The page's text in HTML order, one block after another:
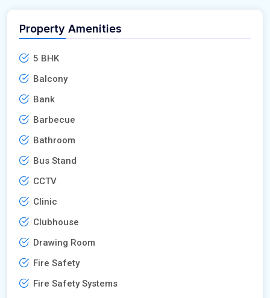
Property Amenities
5 BHK
Balcony
Bank
Barbecue
Bathroom
Bus Stand
CCTV
Clinic
Clubhouse
Drawing Room
Fire Safety
Fire Safety Systems